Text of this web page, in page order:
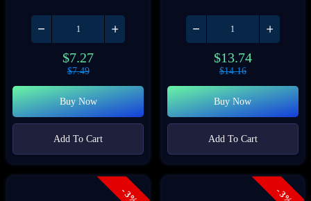
$7.27
$7.49
Buy Now
Add To Cart
$13.74
$14.16
Buy Now
Add To Cart
- 3% - 3%